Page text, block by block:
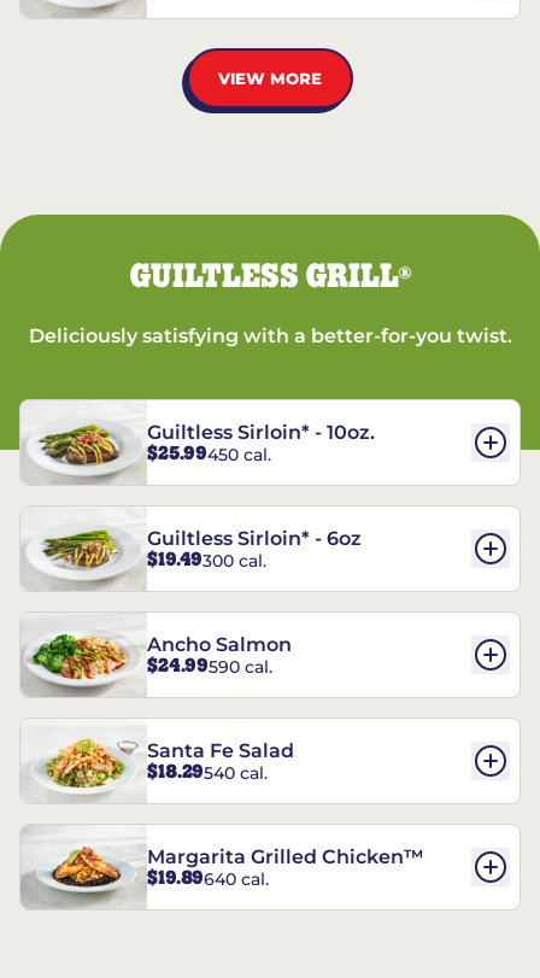
VIEW MORE
GUILTLESS GRILL®
Deliciously satisfying with a better-for-you twist.
Guiltless Sirloin* - 10oz.
$25.99450 cal.
Guiltless Sirloin* - 6oz
$19.49300 cal.
Ancho Salmon
$24.99590 cal.
Santa Fe Salad
$18.29540 cal.
Margarita Grilled Chicken™
$19.89640 cal.